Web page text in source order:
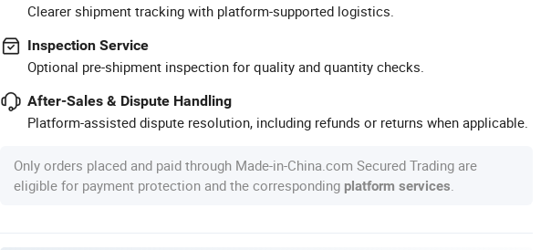
Clearer shipment tracking with platform-supported logistics.
Inspection Service
Optional pre-shipment inspection for quality and quantity checks.
After-Sales & Dispute Handling
Platform-assisted dispute resolution, including refunds or returns when applicable.
Only orders placed and paid through Made-in-China.com Secured Trading are
eligible for payment protection and the corresponding platform services